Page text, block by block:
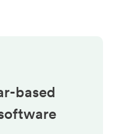
based